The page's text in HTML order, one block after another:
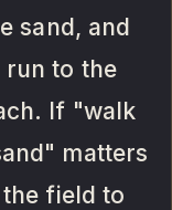
sand, and
run to the
If "walk
matters
field to